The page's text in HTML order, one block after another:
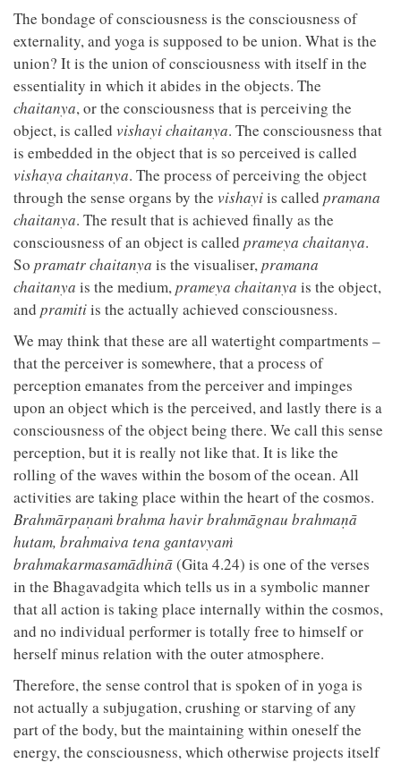
The bondage of consciousness is the consciousness of
externality, and yoga is supposed to be union. What is the
union? It is the union of consciousness with itself in the
essentiality in which it abides in the objects. The
chaitanya, or the consciousness that is perceiving the
object, is called vishayichaitanya. The consciousness that
is embedded in the object that is so perceived is called
vishaya chaitanya. The process of perceiving the object
through the sense organs by the vishayiis called pramana
chaitanya. The result that is achieved finally as the
consciousness of an object is called prameya chaitanya.
So pramatr chaitanya is the visualiser, pramana
chaitanya is the medium, prameya chaitanya is the object,
and pramitiis the actually achieved consciousness.
We may think that these are all watertight compartments –
that the perceiver is somewhere, that a process of
perception emanates from the perceiver and impinges
upon an object which is the perceived, and lastly there is a
consciousness of the object being there. We call this sense
perception, but it is really not like that. It is like the
rolling of the waves within the bosom of the ocean. All
activities are taking place within the heart of the cosmos.
Brahmārpaṇaṁ brahma havir brahmāgnau brahmaṇā
hutam, brahmaiva tena gantavyaṁ
brahmakarmasamādhinā(Gita 4.24) is one of the verses
in the Bhagavadgita which tells us in a symbolic manner
that all action is taking place internally within the cosmos,
and no individual performer is totally free to himself or
herself minus relation with the outer atmosphere.
Therefore, the sense control that is spoken of in yoga is
not actually a subjugation, crushing or starving of any
part of the body, but the maintaining within oneself the
energy, the consciousness, which otherwise projects itself